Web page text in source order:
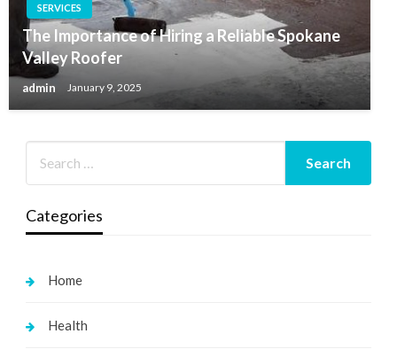
SERVICES
The Importance of Hiring a Reliable Spokane
Valley Roofer
admin January 9, 2025
Categories
Home
Health